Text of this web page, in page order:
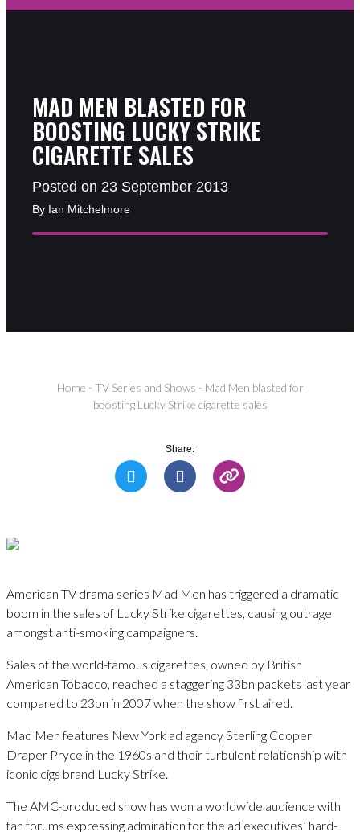
MAD MEN BLASTED FOR
BOOSTING LUCKY STRIKE
CIGARETTE SALES
Posted on 23 September 2013
By Ian Mitchelmore
Home - TV Series and Shows - Mad Men blasted for
boosting Lucky Strike cigarette sales
Share:
American TV drama series Mad Men has triggered a dramatic
boom in the sales of Lucky Strike cigarettes, causing outrage
amongst anti-smoking campaigners.
Sales of the world-famous cigarettes, owned by British
American Tobacco, reached a staggering 33bn packets last year
compared to 23bn in 2007 when the show first aired.
Mad Men features New York ad agency Sterling Cooper
Draper Pryce in the 1960s and their turbulent relationship with
iconic cigs brand Lucky Strike.
The AMC-produced show has won a worldwide audience with
fan forums expressing admiration for the ad executives’ hard-